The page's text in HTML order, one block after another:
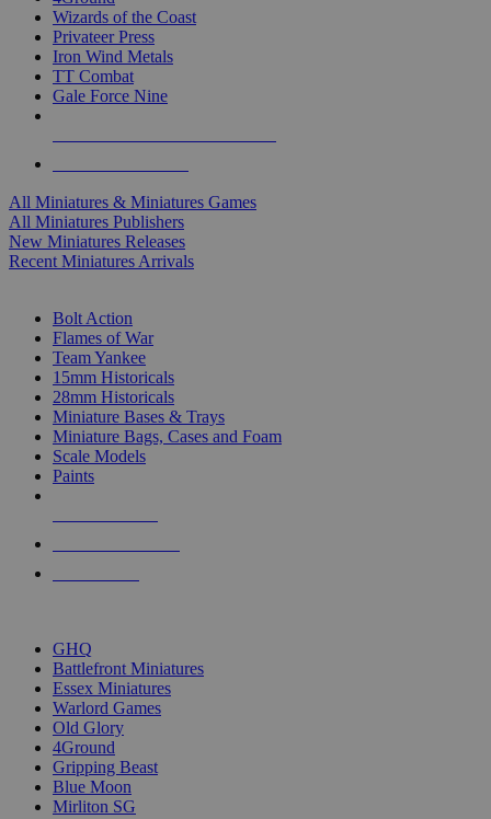
Wizards of the Coast
Privateer Press
Iron Wind Metals
TT Combat
Gale Force Nine
All Miniatures & Miniatures Games
All Miniatures Publishers
New Miniatures Releases
Recent Miniatures Arrivals
Bolt Action
Flames of War
Team Yankee
15mm Historicals
28mm Historicals
Miniature Bases & Trays
Miniature Bags, Cases and Foam
Scale Models
Paints
GHQ
Battlefront Miniatures
Essex Miniatures
Warlord Games
Old Glory
4Ground
Gripping Beast
Blue Moon
Mirliton SG